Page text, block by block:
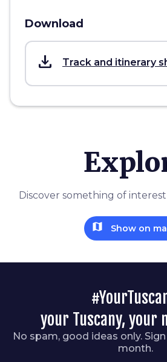
Download
save_alt Track and itinerary
Discover something of
map Show on
your Tuscany, your
No spam, good ideas only.
month.